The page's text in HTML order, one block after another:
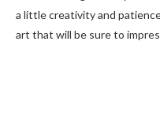
a little creativity and
art that will be sure to